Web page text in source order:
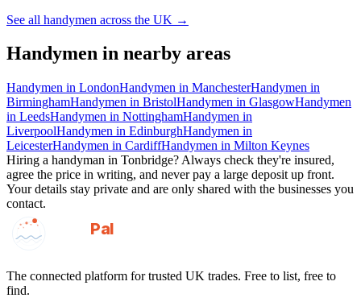
See all handymen across the UK →
Handymen in nearby areas
Handymen in LondonHandymen in ManchesterHandymen in
BirminghamHandymen in BristolHandymen in GlasgowHandymen
in LeedsHandymen in NottinghamHandymen in
LiverpoolHandymen in EdinburghHandymen in
LeicesterHandymen in CardiffHandymen in Milton Keynes
Hiring a handyman in Tonbridge? Always check they're insured,
agree the price in writing, and never pay a large deposit up front.
Your details stay private and are only shared with the businesses you
contact.
GotAPal
Pal
The connected platform for trusted UK trades. Free to list, free to
find.